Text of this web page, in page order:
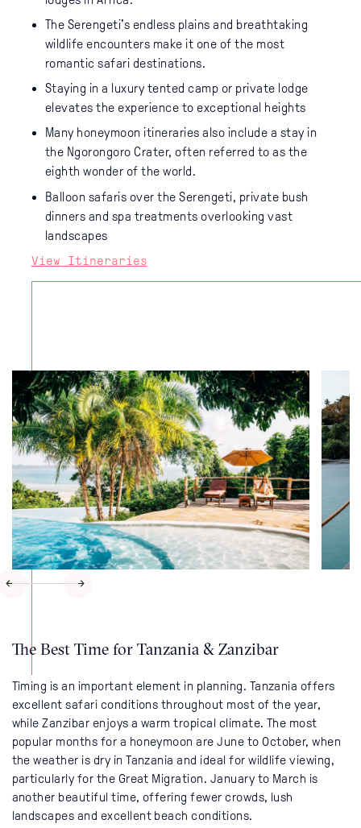
The Serengeti's endless plains and breathtaking
wildlife encounters make it one of the most
romantic safari destinations.
Staying in a luxury tented camp or private lodge
elevates the experience to exceptional heights
Many honeymoon itineraries also include a stay in
the Ngorongoro Crater, often referred to as the
eighth wonder of the world.
Balloon safaris over the Serengeti, private bush
dinners and spa treatments overlooking vast
landscapes
View Itineraries
The Best Time for Tanzania & Zanzibar
Timing is an important element in planning. Tanzania offers
excellent safari conditions throughout most of the year,
while Zanzibar enjoys a warm tropical climate. The most
popular months for a honeymoon are June to October, when
the weather is dry in Tanzania and ideal for wildlife viewing,
particularly for the Great Migration. January to March is
another beautiful time, offering fewer crowds, lush
landscapes and excellent beach conditions.